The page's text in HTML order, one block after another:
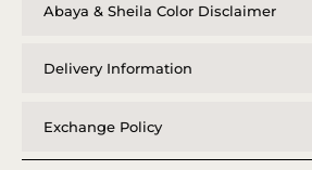
Abaya & Sheila Color Disclaimer
Delivery Information
Exchange Policy